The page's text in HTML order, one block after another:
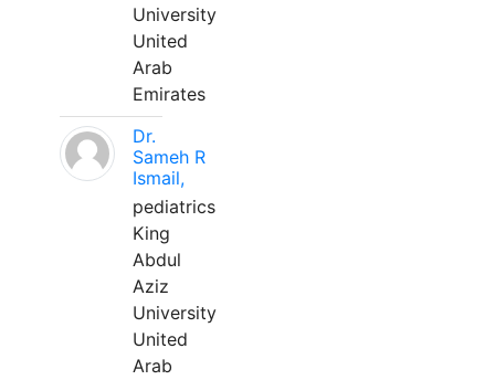
University
United
Arab
Emirates
Dr.
Sameh R
Ismail,
pediatrics
King
Abdul
Aziz
University
United
Arab